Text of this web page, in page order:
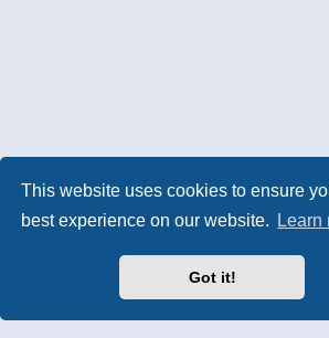
This website uses cookies to ensure
best experience on our website.
Learn
Got it!